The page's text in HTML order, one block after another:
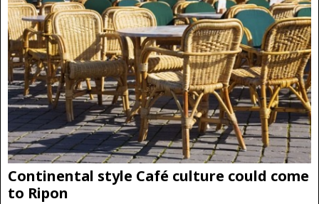
Continental style Café culture could come
to Ripon